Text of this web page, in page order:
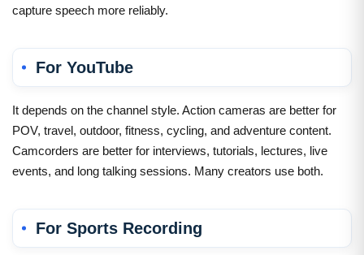
capture speech more reliably.
For YouTube
It depends on the channel style. Action cameras are better for
POV, travel, outdoor, fitness, cycling, and adventure content.
Camcorders are better for interviews, tutorials, lectures, live
events, and long talking sessions. Many creators use both.
For Sports Recording